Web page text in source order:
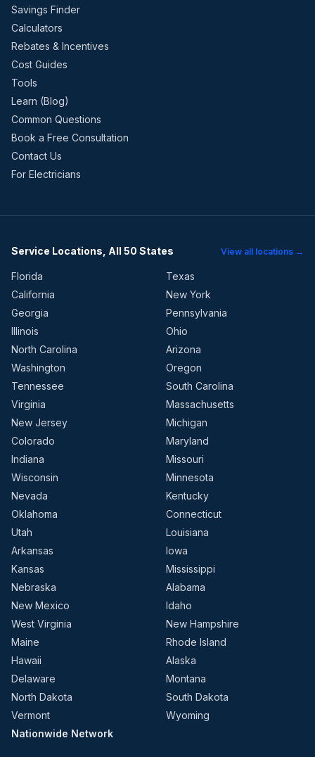
Savings Finder
Calculators
Rebates & Incentives
Cost Guides
Tools
Learn (Blog)
Common Questions
Book a Free Consultation
Contact Us
For Electricians
Service Locations, All 50 States View all locations →
Florida
Texas
California
New York
Georgia
Pennsylvania
Illinois
Ohio
North Carolina
Arizona
Washington
Oregon
Tennessee
South Carolina
Virginia
Massachusetts
New Jersey
Michigan
Colorado
Maryland
Indiana
Missouri
Wisconsin
Minnesota
Nevada
Kentucky
Oklahoma
Connecticut
Utah
Louisiana
Arkansas
Iowa
Kansas
Mississippi
Nebraska
Alabama
New Mexico
Idaho
West Virginia
New Hampshire
Maine
Rhode Island
Hawaii
Alaska
Delaware
Montana
North Dakota
South Dakota
Vermont
Wyoming
Nationwide Network